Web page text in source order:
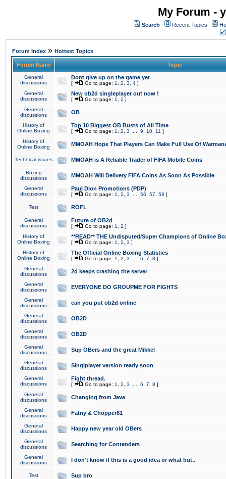
My Forum -
Search Recent Topics
Forum Index » Hottest Topics
Forum Name Topic
General
discussions
Dont give up on the game yet
[ Go to page: 1 2 3 4 ]
General
discussions
New ob2d singleplayer out now !
[ Go to page: 1 2 ]
General
discussions
OB
History of
Online Boxing
Top 10 Biggest OB Busts of All Time
[ Go to page: 1 2 3 9 10 11 ]
History of
Online Boxing
MMOAH Hope That Players Can Make Full Use Of
Technical issues MMOAH is A Reliable Trader of FIFA Mobile Coins
Boxing
discussions
MMOAH Will Delivery FIFA Coins As Soon As Possible
General
discussions
Paul Dion Promotions (PDP)
[ Go to page: 1 2 3 56 57 58 ]
Test ROFL
General
discussions
Future of OB2d
[ Go to page: 1 2 ]
History of
Online Boxing
**READ** THE Undisputed/Super Champions of Online
[ Go to page: 1 2 3 ]
History of
Online Boxing
The Official Online Boxing Statistics
[ Go to page: 1 2 3 6 7 8 ]
General
discussions
2d keeps crashing the server
General
discussions
EVERYONE DO GROUPME FOR FIGHTS
General
discussions
can you put ob2d online
General
discussions
OB2D
General
discussions
OB2D
General
discussions
Sup OBers and the great Mikkel
General
discussions
Singlplayer version ready soon
General
discussions
Fight thread.
[ Go to page: 1 2 3 6 7 8 ]
General
discussions
Changing from Java
General
discussions
Fatny & Chopper81
General
discussions
Happy new year old OBers
General
discussions
Searching for Contenders
General
discussions
I don't know if this is a good idea or what but..
Test Sup bro